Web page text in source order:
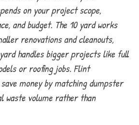
on your project scope,
and budget. The 10 yard works
renovations and cleanouts,
handles bigger projects like full
or roofing jobs. Flint
money by matching dumpster
waste volume rather than